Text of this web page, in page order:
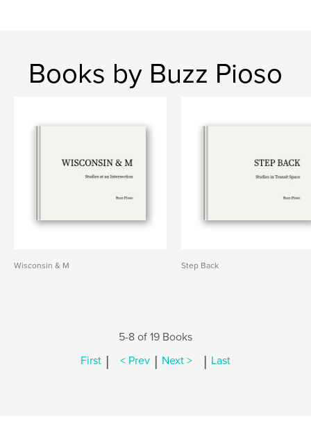
Books by Buzz Pioso
Wisconsin & M Step Back
5-8 of 19 Books
First | < Prev | Next > | Last